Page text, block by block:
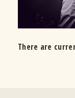
There are